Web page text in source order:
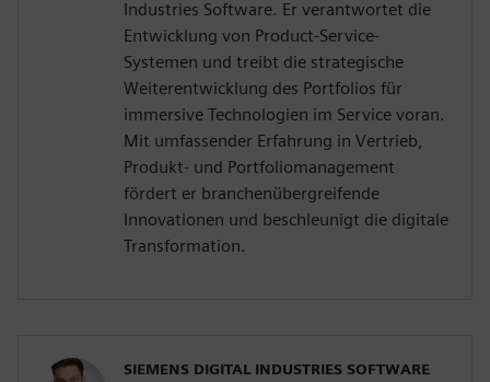
Industries Software. Er verantwortet die
Entwicklung von Product-Service-
Systemen und treibt die strategische
Weiterentwicklung des Portfolios für
immersive Technologien im Service voran.
Mit umfassender Erfahrung in Vertrieb,
Produkt- und Portfoliomanagement
fördert er branchenübergreifende
Innovationen und beschleunigt die digitale
Transformation.
SIEMENS DIGITAL INDUSTRIES SOFTWARE